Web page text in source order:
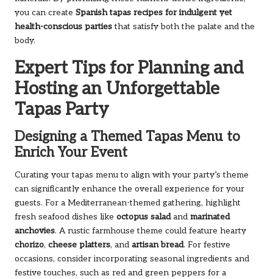
you can create Spanish tapas recipes for indulgent yet
health-conscious partiesthat satisfy both the palate and the
body.
Expert Tips for Planning and
Hosting an Unforgettable
Tapas Party
Designing a Themed Tapas Menu to
Enrich Your Event
Curating your tapas menu to align with your party’s theme
can significantly enhance the overall experience for your
guests. For a Mediterranean-themed gathering, highlight
fresh seafood dishes like octopus saladand marinated
anchovies. A rustic farmhouse theme could feature hearty
chorizo, cheese platters, and artisan bread. For festive
occasions, consider incorporating seasonal ingredients and
festive touches, such as red and green peppers for a